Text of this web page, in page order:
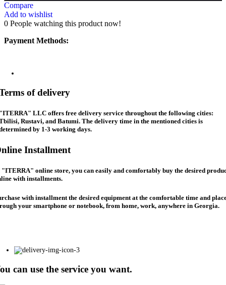
Compare
Add to wishlist
0 People watching this product now!
Payment Methods:
of delivery
LLC offers free delivery service throughout the following cities:
Rustavi, and Batumi. The delivery time in the mentioned cities is
by 1-3 working days.
Installment
"ITERRA" online store, you can easily and comfortably buy the desired
with installments.
with installment the desired equipment at the comfortable time and
your smartphone or notebook, from home, work, anywhere in Georgia.
can use the service you want.